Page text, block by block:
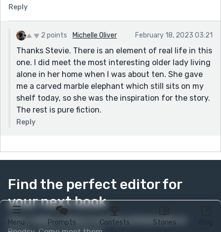
Menu Prompts Contests Stories
Reply
2 points Michelle Oliver February 18, 2023 03:21
Thanks Stevie. There is an element of real life in this
one. I did meet the most interesting older lady living
alone in her home when I was about ten. She gave
me a carved marble elephant which still sits on my
shelf today, so she was the inspiration for the story.
The rest is pure fiction.
Reply
Find the perfect editor for
your next book
Over 1 million authors trust the professionals on